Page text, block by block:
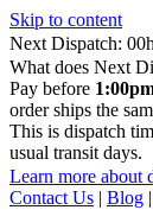
Skip to content
Next Dispatch:
h
What does Next
Pay before
order ships the
This is dispatch
usual transit days.
Learn more about
Contact Us | Blog |